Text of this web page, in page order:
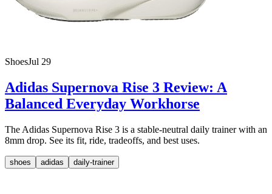
ShoesJul 29
Adidas Supernova Rise 3 Review: A
Balanced Everyday Workhorse
The Adidas Supernova Rise 3 is a stable-neutral daily trainer with an
8mm drop. See its fit, ride, tradeoffs, and best uses.
shoes adidas daily-trainer